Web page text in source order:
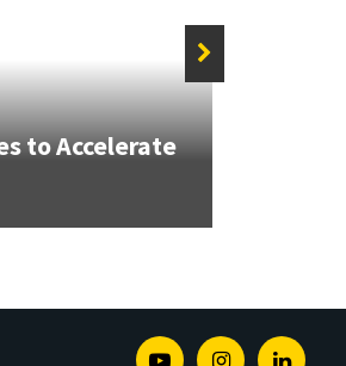
to Accelerate
YoutubeInstagram